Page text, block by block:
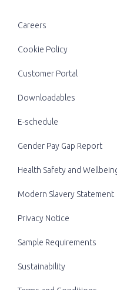
Careers
Cookie Policy
Customer Portal
Downloadables
E-schedule
Gender Pay Gap Report
Health Safety and
Modern Slavery Statement
Privacy Notice
Sample Requirements
Sustainability